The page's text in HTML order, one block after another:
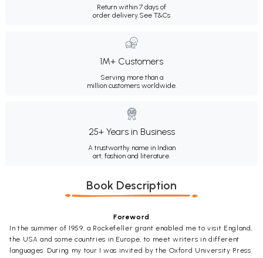
Return within 7 days of
order delivery.See T&Cs
1M+ Customers
Serving more than a
million customers worldwide.
25+ Years in Business
A trustworthy name in Indian
art, fashion and literature.
Book Description
Foreword
In the summer of 1959, a Rockefeller grant enabled me to visit England,
the USA and some countries in Europe, to meet writers in different
languages. During my tour I was invited by the Oxford University Press